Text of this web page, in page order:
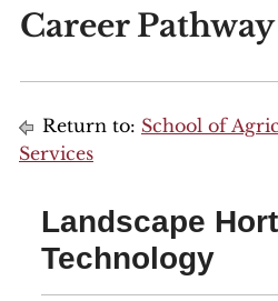
Career
Return to: School of
Services
Landscape
Technology